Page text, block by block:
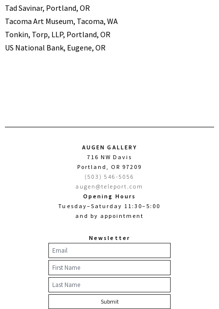
Tad Savinar, Portland, OR
Tacoma Art Museum, Tacoma, WA
Tonkin, Torp, LLP, Portland, OR
US National Bank, Eugene, OR
AUGEN GALLERY
716 NW Davis
Portland, OR 97209
(503) 546-5056
augen@teleport.com
Opening Hours
Tuesday–Saturday 11:30–5:00
and by appointment
Newsletter